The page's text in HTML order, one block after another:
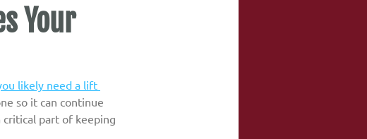
Your
likely need a lift
so it can continue
critical part of keeping